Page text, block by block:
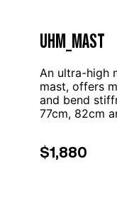
UHM_MAST
An ultra-high
mast, offers
and bend
77cm, 82cm
$1,880